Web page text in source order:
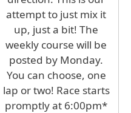
attempt to just mix it
up, just a bit! The
weekly course will be
posted by Monday.
You can choose, one
lap or two! Race starts
promptly at 6:00pm*